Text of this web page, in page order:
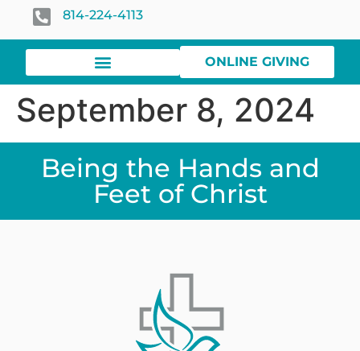
814-224-4113
ONLINE GIVING
September 8, 2024
Being the Hands and
Feet of Christ